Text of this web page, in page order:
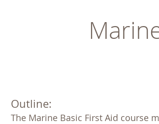
Outline:
The Marine Basic First Aid course